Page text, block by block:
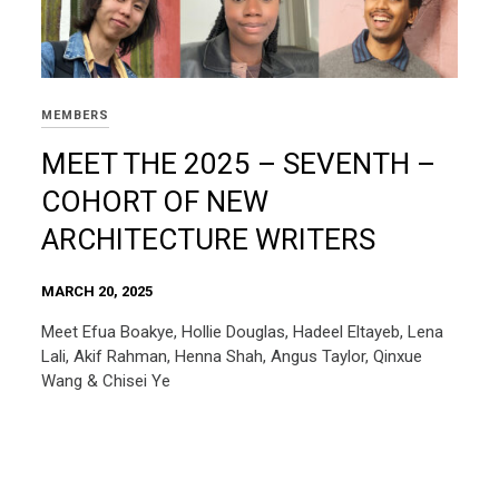
MEMBERS
MEET THE 2025 – SEVENTH –
COHORT OF NEW
ARCHITECTURE WRITERS
MARCH 20, 2025
Meet Efua Boakye, Hollie Douglas, Hadeel Eltayeb, Lena
Lali, Akif Rahman, Henna Shah, Angus Taylor, Qinxue
Wang & Chisei Ye